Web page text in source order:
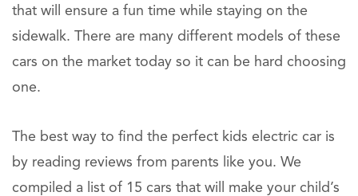
that will ensure a fun time while staying on the
sidewalk. There are many different models of these
cars on the market today so it can be hard choosing
one.
The best way to find the perfect kids electric car is
by reading reviews from parents like you. We
compiled a list of 15 cars that will make your child’s